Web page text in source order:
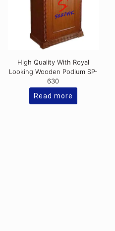
High Quality With Royal
Looking Wooden Podium SP-
630
Read more